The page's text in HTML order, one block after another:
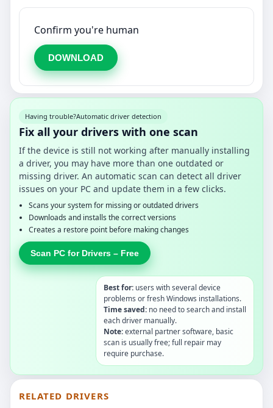
Confirm you're human
DOWNLOAD
Having trouble?Automatic driver detection
Fix all your drivers with one scan
If the device is still not working after manually installing
a driver, you may have more than one outdated or
missing driver. An automatic scan can detect all driver
issues on your PC and update them in a few clicks.
Scans your system for missing or outdated drivers
Downloads and installs the correct versions
Creates a restore point before making changes
Scan PC for Drivers – Free
Best for: users with several device
problems or fresh Windows installations.
Time saved: no need to search and install
each driver manually.
Note:external partner software, basic
scan is usually free; full repair may
require purchase.
RELATED DRIVERS